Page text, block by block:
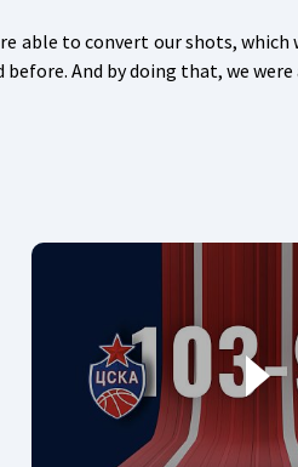
able to convert our shots, which
And by doing that, we